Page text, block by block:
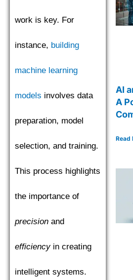
work is key. For
instance, building
machine learning
models involves data
preparation, model
selection, and training.
This process highlights
the importance of
precision and
efficiencyin creating
intelligent systems.
AI
A
Read